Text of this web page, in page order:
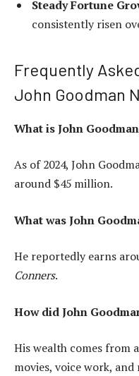
Steady Fortune
consistently risen
Frequently
John Goodman
What is John
As of 2024, John
around $45 million.
What was John
He reportedly earns
Conners.
How did John
His wealth comes from
movies, voice work,